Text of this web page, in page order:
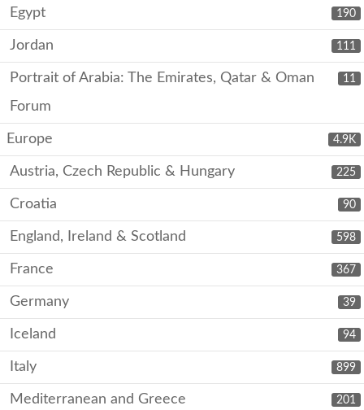
190
Egypt
111
Jordan
11
Portrait of Arabia: The Emirates, Qatar & Oman
Forum
4.9K
Europe
225
Austria, Czech Republic & Hungary
90
Croatia
598
England, Ireland & Scotland
367
France
39
Germany
94
Iceland
899
Italy
201
Mediterranean and Greece